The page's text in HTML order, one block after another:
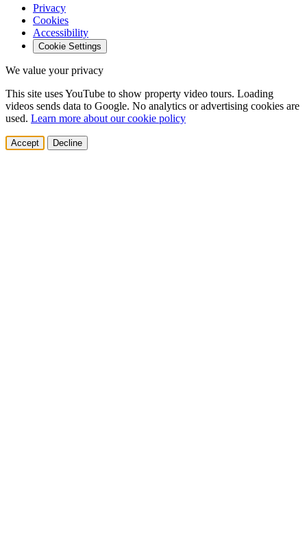
Privacy
Cookies
Accessibility
Cookie Settings
We value your privacy
This site uses YouTube to show property video tours. Loading
videos sends data to Google. No analytics or advertising cookies are
used. Learn more about our cookie policy
Accept Decline